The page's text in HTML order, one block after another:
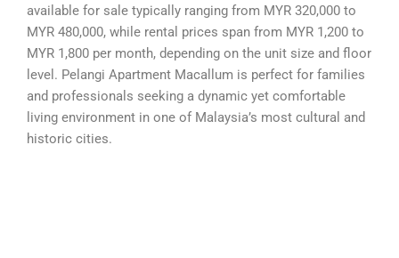
available for sale typically ranging from MYR 320,000 to
MYR 480,000, while rental prices span from MYR 1,200 to
MYR 1,800 per month, depending on the unit size and floor
level. Pelangi Apartment Macallum is perfect for families
and professionals seeking a dynamic yet comfortable
living environment in one of Malaysia’s most cultural and
historic cities.